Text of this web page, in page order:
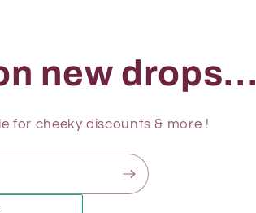
new drops...
for cheeky discounts & more !